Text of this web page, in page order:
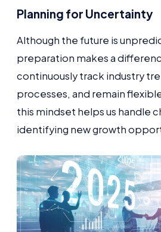
Planning for Uncertainty
Although the future is
preparation makes a
continuously track industry
processes, and remain
this mindset helps us handle
identifying new growth